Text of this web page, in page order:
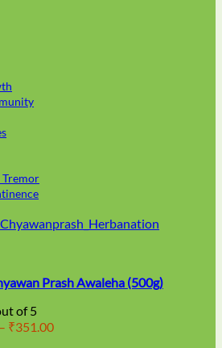
Tremor
Prash Awaleha (500g)
of 5
– ₹351.00Price